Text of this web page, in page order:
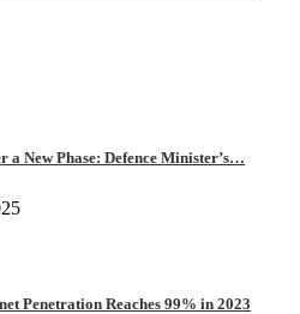
a New Phase: Defence Minister’s…
Penetration Reaches 99% in 2023